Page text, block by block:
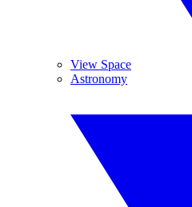
View Space
Astronomy